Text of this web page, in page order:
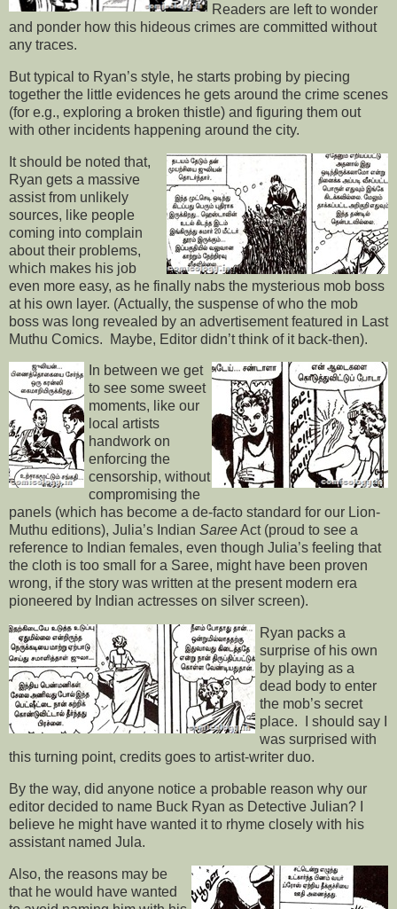
Readers are left to wonder
and ponder how this hideous crimes are committed without
any traces.
But typical to Ryan’s style, he starts probing by piecing
together the little evidences he gets around the crime scenes
(for e.g., exploring a broken thistle) and figuring them out
with other incidents happening around the city.
It should be noted that,
Ryan gets a massive
assist from unlikely
sources, like people
coming into complain
about their problems,
which makes his job
even more easy, as he finally nabs the mysterious mob boss
at his own layer. (Actually, the suspense of who the mob
boss was long revealed by an advertisement featured in Last
Muthu Comics. Maybe, Editor didn’t think of it back-then).
In between we get
to see some sweet
moments, like our
local artists
handwork on
enforcing the
censorship, without
compromising the
panels (which has become a de-facto standard for our Lion-
Muthu editions), Julia’s Indian SareeAct (proud to see a
reference to Indian females, even though Julia’s feeling that
the cloth is too small for a Saree, might have been proven
wrong, if the story was written at the present modern era
pioneered by Indian actresses on silver screen).
Ryan packs a
surprise of his own
by playing as a
dead body to enter
the mob’s secret
place. I should say I
was surprised with
this turning point, credits goes to artist-writer duo.
By the way, did anyone notice a probable reason why our
editor decided to name Buck Ryan as Detective Julian? I
believe he might have wanted it to rhyme closely with his
assistant named Jula.
Also, the reasons may be
that he would have wanted